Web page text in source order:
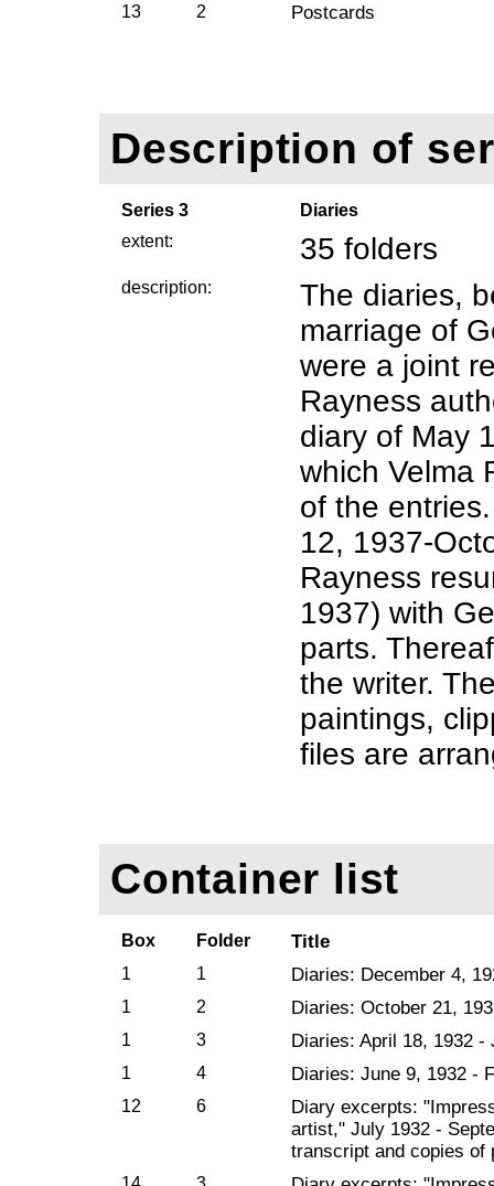
13 2 Postcards
Description of
Series 3
Diaries
extent:
35 folders
description:
The diaries,
marriage of
were a joint
Rayness
diary of May
which Velma
of the
12, 1937-
Rayness
1937) with
parts.
the writer.
paintings,
files are
Container list
Box Folder Title
1 1 Diaries: December 4,
1 2 Diaries: October 21,
1 3 Diaries: April 18, 1932 -
1 4 Diaries: June 9, 1932 -
12 6
Diary excerpts:
artist," July 1932 -
transcript and copies of